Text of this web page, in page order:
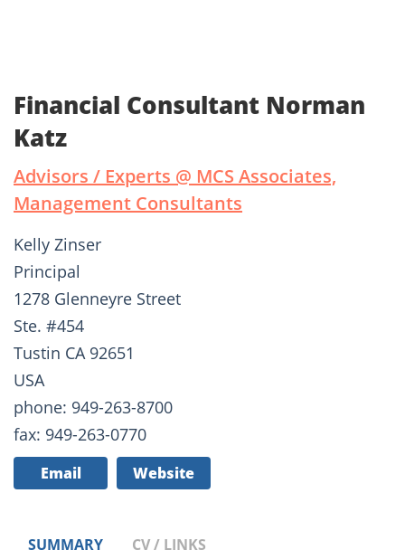
Financial Consultant Norman
Katz
Advisors / Experts @ MCS Associates,
Management Consultants
Kelly Zinser
Principal
1278 Glenneyre Street
Ste. #454
Tustin CA 92651
USA
phone: 949-263-8700
fax: 949-263-0770
Email Website
SUMMARY CV / LINKS